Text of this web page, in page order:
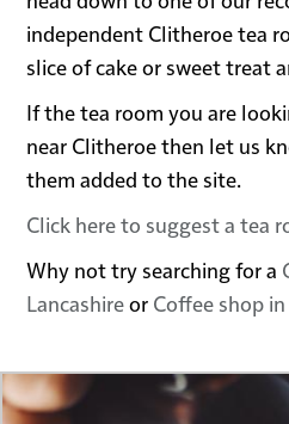
independent Clitheroe tea
slice of cake or sweet treat
If the tea room you are
near Clitheroe then let us
them added to the site.
Click here to suggest a tea
Why not try searching for a
Lancashireor Coffee shop